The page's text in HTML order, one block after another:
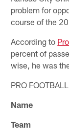
problem for
course of the
According to
percent of
wise, he was
PRO
Name
Team